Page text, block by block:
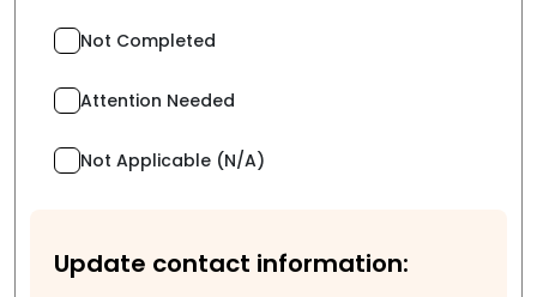
Not Completed
Attention Needed
Not Applicable (N/A)
Update contact information: